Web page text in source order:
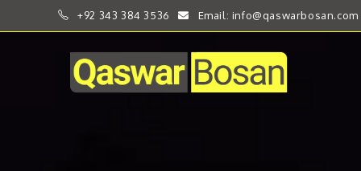
+92 343 384 3536 Email: info@qaswarbosan.com